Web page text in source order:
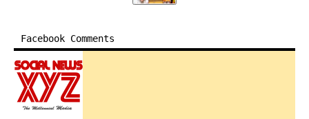
Facebook Comments